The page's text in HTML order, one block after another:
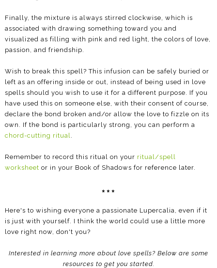
Finally, the mixture is always stirred clockwise, which is
associated with drawing something toward you and
visualized as filling with pink and red light, the colors of love,
passion, and friendship.
Wish to break this spell? This infusion can be safely buried or
left as an offering inside or out, instead of being used in love
spells should you wish to use it for a different purpose. If you
have used this on someone else, with their consent of course,
declare the bond broken and/or allow the love to fizzle on its
own. If the bond is particularly strong, you can perform a
chord-cutting ritual
Remember to record this ritual on your ritual/spell
worksheet or in your Book of Shadows for reference later.
***
Here's to wishing everyone a passionate Lupercalia, even if it
is just with yourself. I think the world could use a little more
love right now, don't you?
Interested in learning more about love spells? Below are some
resources to get you started.